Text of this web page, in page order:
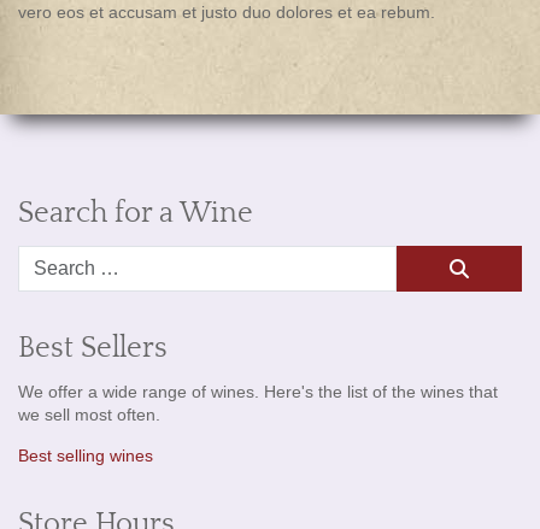
vero eos et accusam et justo duo dolores et ea rebum.
Search for a Wine
Best Sellers
We offer a wide range of wines. Here's the list of the wines that
we sell most often.
Best selling wines